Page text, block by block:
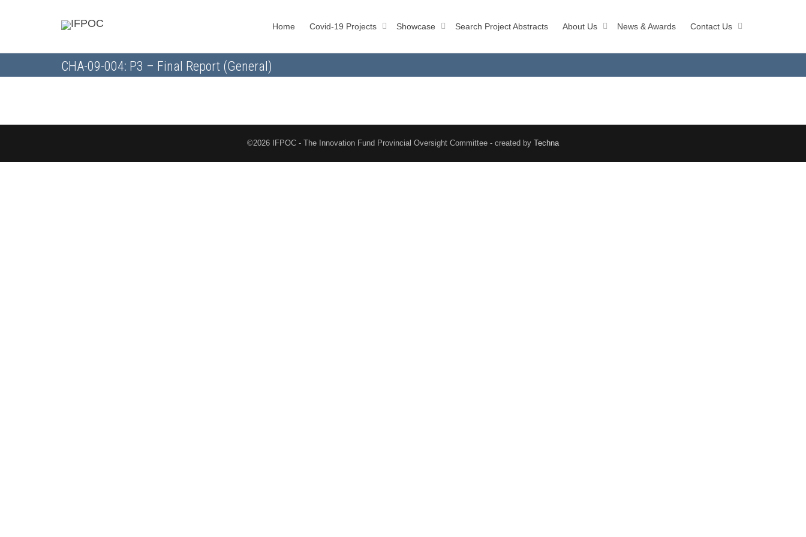
Home Covid-19 Projects Showcase Search Project Abstracts About Us News & Awards Contact Us
CHA-09-004: P3 – Final Report (General)
©2026 IFPOC - The Innovation Fund Provincial Oversight Committee - created by Techna